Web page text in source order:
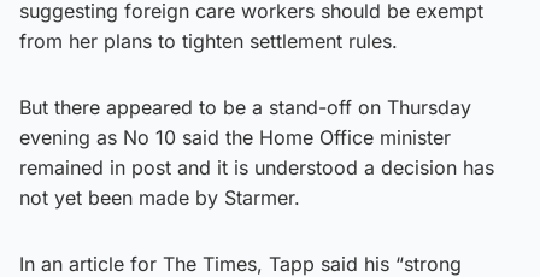
suggesting foreign care workers should be exempt
from her plans to tighten settlement rules.
But there appeared to be a stand-off on Thursday
evening as No 10 said the Home Office minister
remained in post and it is understood a decision has
not yet been made by Starmer.
In an article for The Times, Tapp said his “strong